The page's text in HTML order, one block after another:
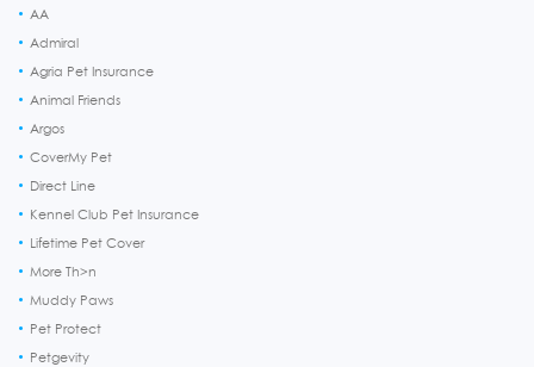
AA
Admiral
Agria Pet Insurance
Animal Friends
Argos
CoverMy Pet
Direct Line
Kennel Club Pet Insurance
Lifetime Pet Cover
More Th>n
Muddy Paws
Pet Protect
Petgevity